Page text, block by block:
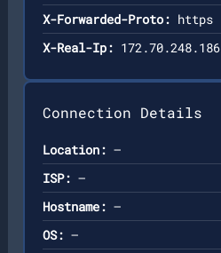
X-Forwarded-Proto: https
X-Real-Ip: 172.70.248.186
Connection Details
Location: —
ISP: —
Hostname: —
OS: —